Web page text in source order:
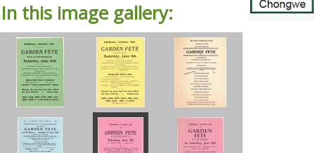
In this image gallery: